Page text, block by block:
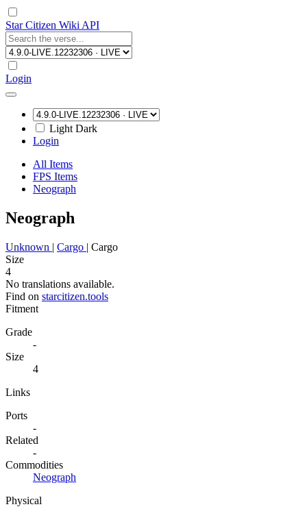
Star Citizen Wiki API
Login
Light Dark
Login
All Items
FPS Items
Neograph
Neograph
Unknown | Cargo | Cargo
Size
4
No translations available.
Find on starcitizen.tools
Fitment
Grade
-
Size
4
Links
Ports
-
Related
-
Commodities
Neograph
Physical